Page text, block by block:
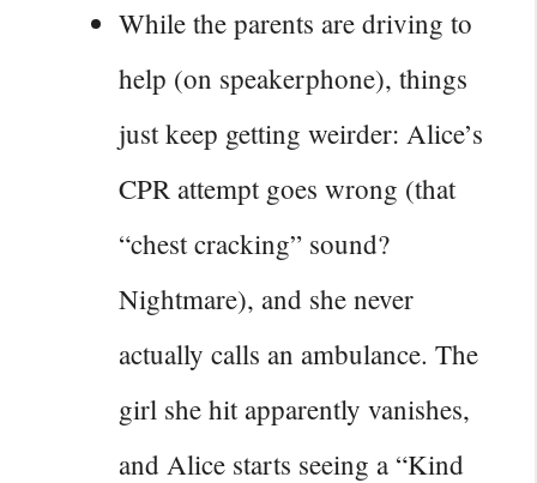
While the parents are driving to
help (on speakerphone), things
just keep getting weirder: Alice’s
CPR attempt goes wrong (that
“chest cracking” sound?
Nightmare), and she never
actually calls an ambulance. The
girl she hit apparently vanishes,
and Alice starts seeing a “Kind